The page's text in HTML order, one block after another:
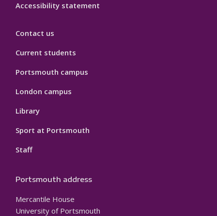
Accessibility statement
Contact us
Current students
Portsmouth campus
London campus
Library
Sport at Portsmouth
Staff
Portsmouth address
Mercantile House
University of Portsmouth